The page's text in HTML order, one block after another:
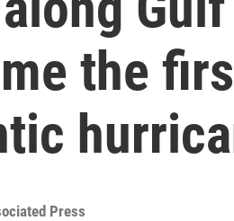
the
Press